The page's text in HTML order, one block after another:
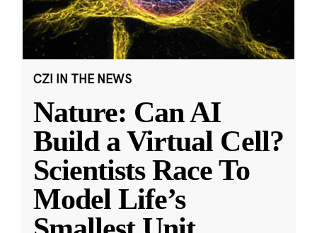
CZI IN THE NEWS
Nature: Can AI
Build a Virtual Cell?
Scientists Race To
Model Life’s